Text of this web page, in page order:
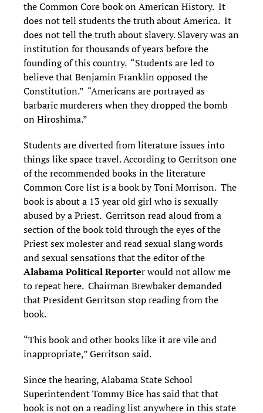
the Common Core book on American History. It
does not tell students the truth about America. It
does not tell the truth about slavery. Slavery was an
institution for thousands of years before the
founding of this country. “Students are led to
believe that Benjamin Franklin opposed the
Constitution.” “Americans are portrayed as
barbaric murderers when they dropped the bomb
on Hiroshima.”
Students are diverted from literature issues into
things like space travel. According to Gerritson one
of the recommended books in the literature
Common Core list is a book by Toni Morrison. The
book is about a 13 year old girl who is sexually
abused by a Priest. Gerritson read aloud from a
section of the book told through the eyes of the
Priest sex molester and read sexual slang words
and sexual sensations that the editor of the
Alabama Political Reporter would not allow me
to repeat here. Chairman Brewbaker demanded
that President Gerritson stop reading from the
book.
“This book and other books like it are vile and
inappropriate,” Gerritson said.
Since the hearing, Alabama State School
Superintendent Tommy Bice has said that that
book is not on a reading list anywhere in this state